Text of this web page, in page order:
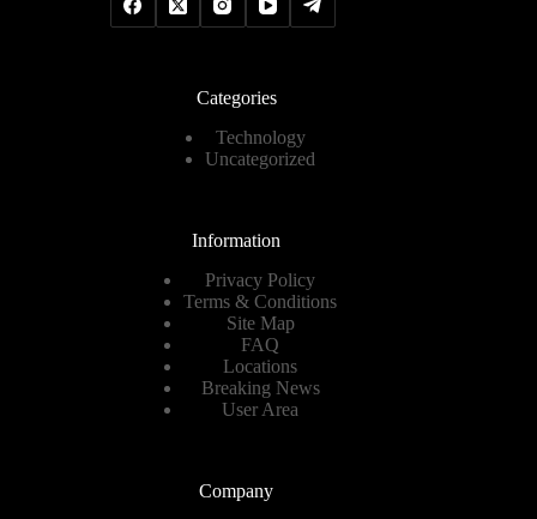
Categories
Technology
Uncategorized
Information
Privacy Policy
Terms & Conditions
Site Map
FAQ
Locations
Breaking News
User Area
Company